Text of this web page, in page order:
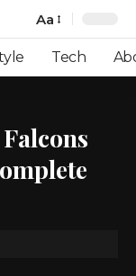
Font
Resizer
Aa
Tech